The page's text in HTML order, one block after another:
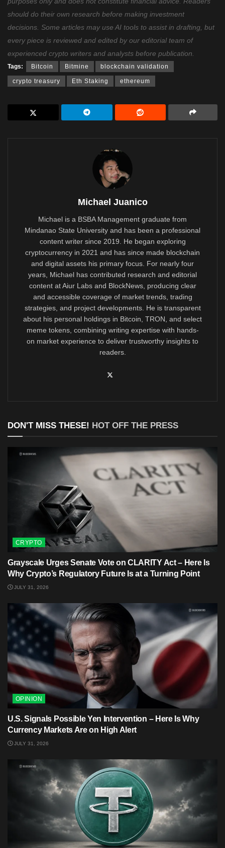
should do their own research before making investment
decisions. Some articles may use AI tools to assist in drafting, but
every piece is reviewed and edited by our editorial team of
experienced crypto writers and analysts before publication.
Tags: Bitcoin Bitmine blockchain validation
crypto treasury Eth Staking ethereum
Michael Juanico
Michael is a BSBA Management graduate from
Mindanao State University and has been a professional
content writer since 2019. He began exploring
cryptocurrency in 2021 and has since made blockchain
and digital assets his primary focus. For nearly four
years, Michael has contributed research and editorial
content at Aiur Labs and BlockNews, producing clear
and accessible coverage of market trends, trading
strategies, and project developments. He is transparent
about his personal holdings in Bitcoin, TRON, and select
meme tokens, combining writing expertise with hands-
on market experience to deliver trustworthy insights to
readers.
DON'T MISS THESE! HOT OFF THE PRESS
CRYPTO
Grayscale Urges Senate Vote on CLARITY Act – Here Is
Why Crypto’s Regulatory Future Is at a Turning Point
JULY 31, 2026
OPINION
U.S. Signals Possible Yen Intervention – Here Is Why
Currency Markets Are on High Alert
JULY 31, 2026